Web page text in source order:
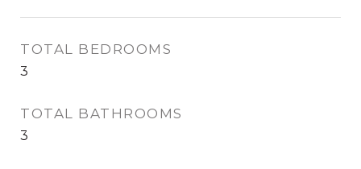
TOTAL BEDROOMS
3
TOTAL BATHROOMS
3